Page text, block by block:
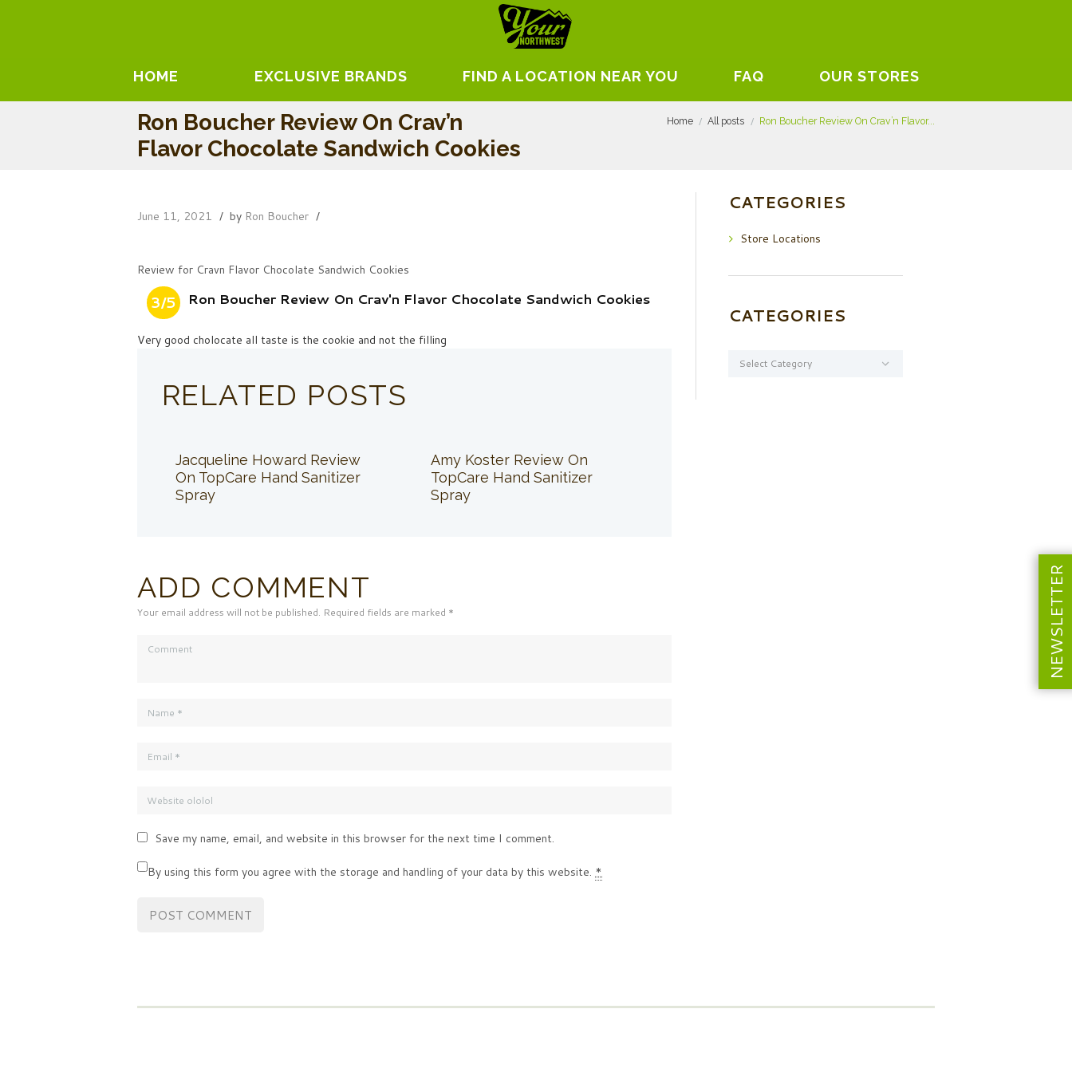
HOME EXCLUSIVE BRANDS FIND A LOCATION NEAR YOU FAQ OUR STORES
Ron Boucher Review On Crav’n
Flavor Chocolate Sandwich Cookies
Home All posts Ron Boucher Review On Crav’n Flavor...
June 11, 2021 by Ron Boucher
Review for Cravn Flavor Chocolate Sandwich Cookies
3/5 Ron Boucher Review On Crav'n Flavor Chocolate Sandwich Cookies
Very good cholocate all taste is the cookie and not the filling
RELATED POSTS
Jacqueline Howard Review
On TopCare Hand Sanitizer
Spray
Amy Koster Review On
TopCare Hand Sanitizer
Spray
ADD COMMENT
Your email address will not be published. Required fields are marked *
Save my name, email, and website in this browser for the next time I comment.
By using this form you agree with the storage and handling of your data by this website. *
CATEGORIES
Store Locations
CATEGORIES
NEWSLETTER